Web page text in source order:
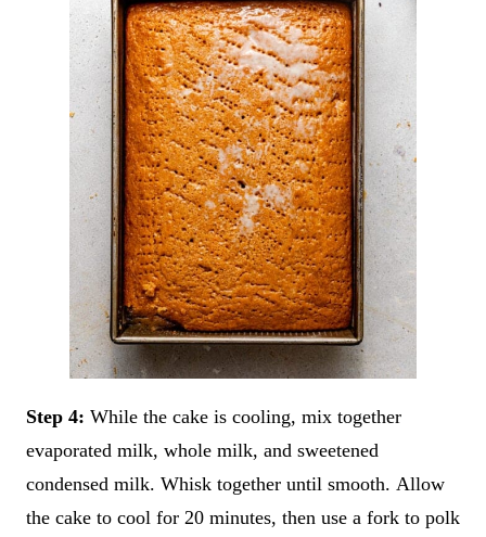
Step 4: While the cake is cooling, mix together
evaporated milk, whole milk, and sweetened
condensed milk. Whisk together until smooth. Allow
the cake to cool for 20 minutes, then use a fork to polk